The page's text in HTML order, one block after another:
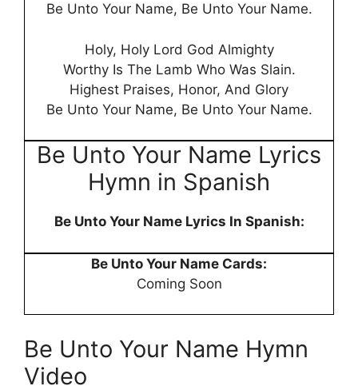
Be Unto Your Name, Be Unto Your Name.
Holy, Holy Lord God Almighty
Worthy Is The Lamb Who Was Slain.
Highest Praises, Honor, And Glory
Be Unto Your Name, Be Unto Your Name.
Be Unto Your Name Lyrics
Hymn in Spanish
Be Unto Your Name Lyrics In Spanish:
Be Unto Your Name Cards:
Coming Soon
Be Unto Your Name Hymn
Video